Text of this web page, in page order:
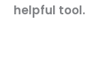
helpful tool.